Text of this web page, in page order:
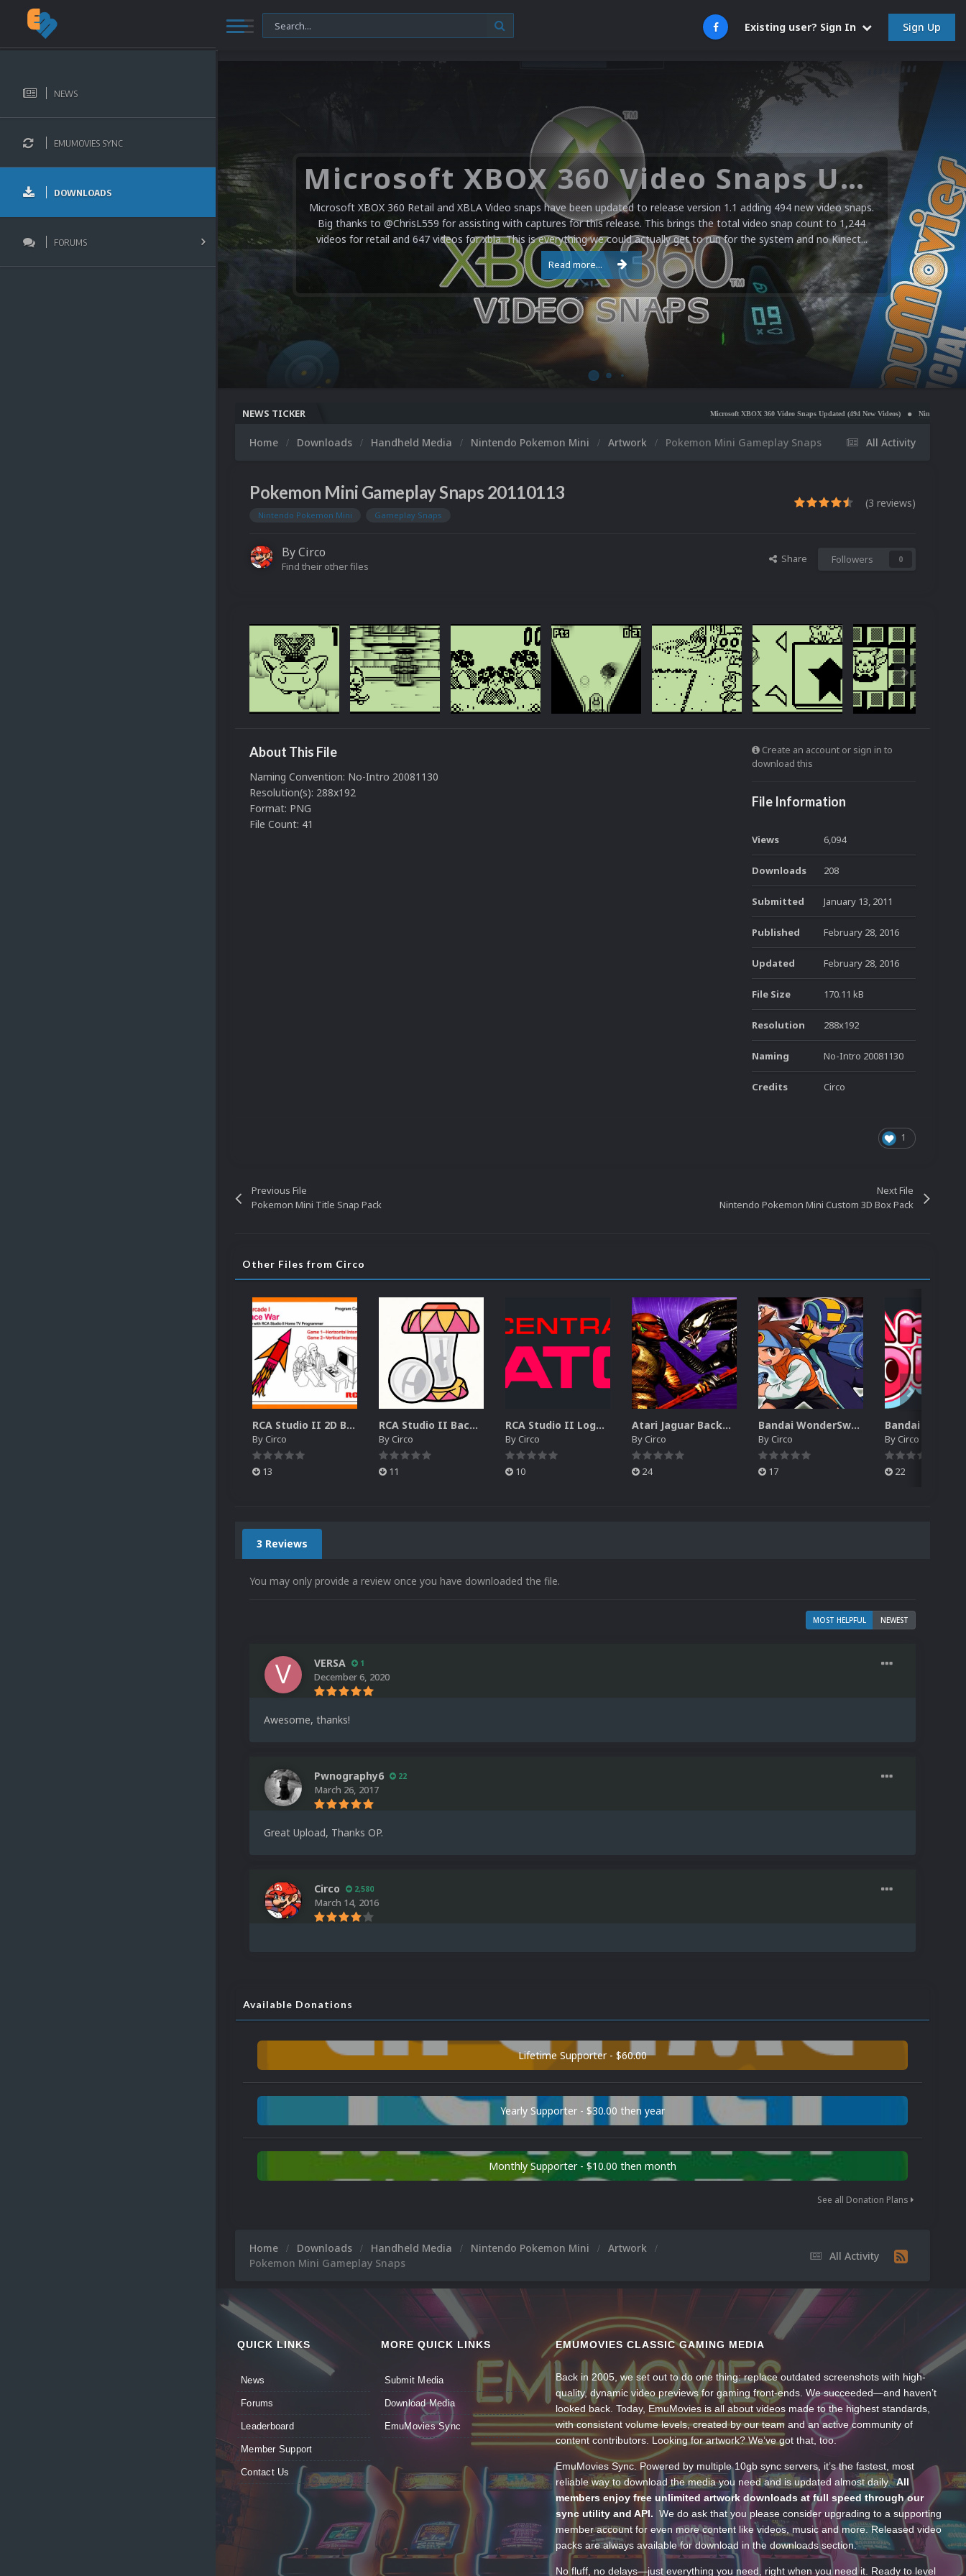
Existing user? Sign In Sign Up
NEWS
EMUMOVIES SYNC
DOWNLOADS
FORUMS
Microsoft XBOX 360 Video Snaps Updated (494 New Videos)
Microsoft XBOX 360 Retail and XBLA Video snaps have been updated to release version 1.1 adding 494 new video snaps.
Big thanks to @ChrisL559 for assisting with captures for this release. This brings the total video snap count to 1,244
videos for retail and 647 videos for xbla. This is everything we could actually get to run for the system and no Kinect...
Read more...
NEWS TICKER Microsoft XBOX 360 Video Snaps Updated (494 New Videos) Nintendo NES Video Snaps
All Activity
Home Downloads Handheld Media Nintendo Pokemon Mini Artwork Pokemon Mini Gameplay Snaps
Pokemon Mini Gameplay Snaps 20110113
Nintendo Pokemon Mini Gameplay Snaps
(3 reviews)
ByCirco
Find their other files
Share Followers 0
About This File
Naming Convention: No-Intro 20081130
Resolution(s): 288x192
Format: PNG
File Count: 41
Create an account or sign in to
download this
File Information
Views 6,094
Downloads 208
Submitted January 13, 2011
Published February 28, 2016
Updated February 28, 2016
File Size 170.11 kB
Resolution 288x192
Naming No-Intro 20081130
Credits Circo
1
Previous File
Pokemon Mini Title Snap Pack
Next File
Nintendo Pokemon Mini Custom 3D Box Pack
Other Files from Circo
RCA Studio II 2D Boxes Pack (14)
ByCirco
13
RCA Studio II Backgrounds Pack (15)
ByCirco
11
RCA Studio II Logos Pack (17)
ByCirco
10
Atari Jaguar Backgrounds Pack (91)
ByCirco
24
Bandai WonderSwan Color Backgrounds Pack (92)
ByCirco
17
ByCirco
22
3 Reviews
You may only provide a review once you have downloaded the file.
MOST HELPFUL NEWEST
VERSA 1
December 6, 2020
Awesome, thanks!
Pwnography6 22
March 26, 2017
Great Upload, Thanks OP.
Circo 2,580
March 14, 2016
Available Donations
Lifetime Supporter - $60.00
Yearly Supporter - $30.00 then year
Monthly Supporter - $10.00 then month
See all Donation Plans
All Activity
Home Downloads Handheld Media Nintendo Pokemon Mini
Artwork
Pokemon Mini Gameplay Snaps
QUICK LINKS
News
Forums
Leaderboard
Member Support
Contact Us
MORE QUICK LINKS
Submit Media
Download Media
EmuMovies Sync
EMUMOVIES CLASSIC GAMING MEDIA
Back in 2005, we set out to do one thing: replace outdated screenshots with high-
quality, dynamic video previews for gaming front-ends. We succeeded—and haven’t
looked back. Today, EmuMovies is all about videos made to the highest standards,
with consistent volume levels, created by our team and an active community of
content contributors. Looking for artwork? We’ve got that, too.
EmuMovies Sync. Powered by multiple 10gb sync servers, it’s the fastest, most
reliable way to download the media you need and is updated almost daily.All
members enjoy free unlimited artwork downloads at full speed through our
sync utility and API. We do ask that you please consider upgrading to a supporting
member account for even more content like videos, music and more. Released video
packs are always available for download in the downloads section.
No fluff, no delays—just everything you need, right when you need it. Ready to level